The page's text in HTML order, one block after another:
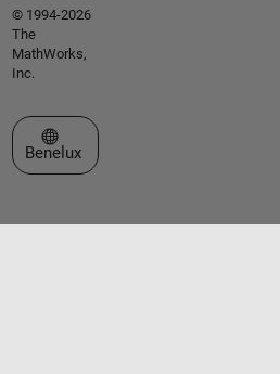
© 1994-2026
The
MathWorks,
Inc.
Select a Web Site
Benelux